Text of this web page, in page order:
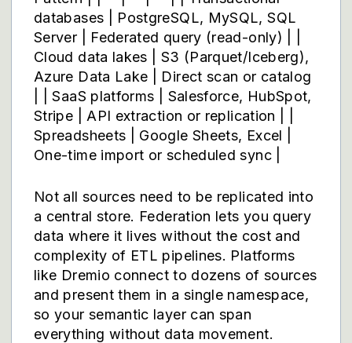
databases | PostgreSQL, MySQL, SQL
Server | Federated query (read-only) | |
Cloud data lakes | S3 (Parquet/Iceberg),
Azure Data Lake | Direct scan or catalog
| | SaaS platforms | Salesforce, HubSpot,
Stripe | API extraction or replication | |
Spreadsheets | Google Sheets, Excel |
One-time import or scheduled sync |
Not all sources need to be replicated into
a central store. Federation lets you query
data where it lives without the cost and
complexity of ETL pipelines. Platforms
like Dremio connect to dozens of sources
and present them in a single namespace,
so your semantic layer can span
everything without data movement.